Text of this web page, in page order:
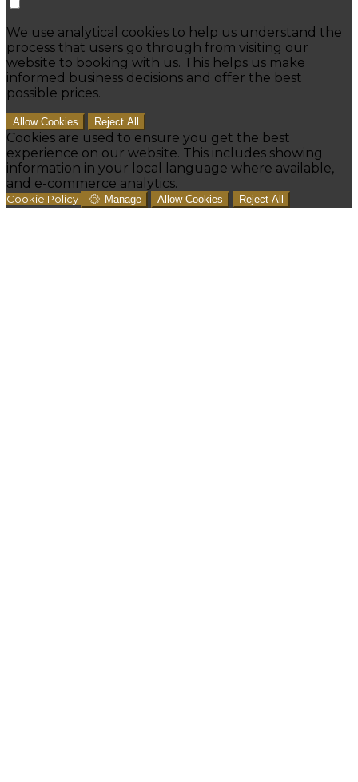
We use analytical cookies to help us understand the
process that users go through from visiting our
website to booking with us. This helps us make
informed business decisions and offer the best
possible prices.
Allow Cookies Reject All
Cookies are used to ensure you get the best
experience on our website. This includes showing
information in your local language where available,
and e-commerce analytics.
Cookie Policy Manage Allow Cookies Reject All